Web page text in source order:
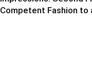
Competent Fashion to